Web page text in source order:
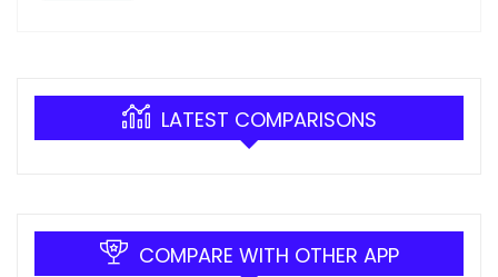
LATEST COMPARISONS
COMPARE WITH OTHER APP